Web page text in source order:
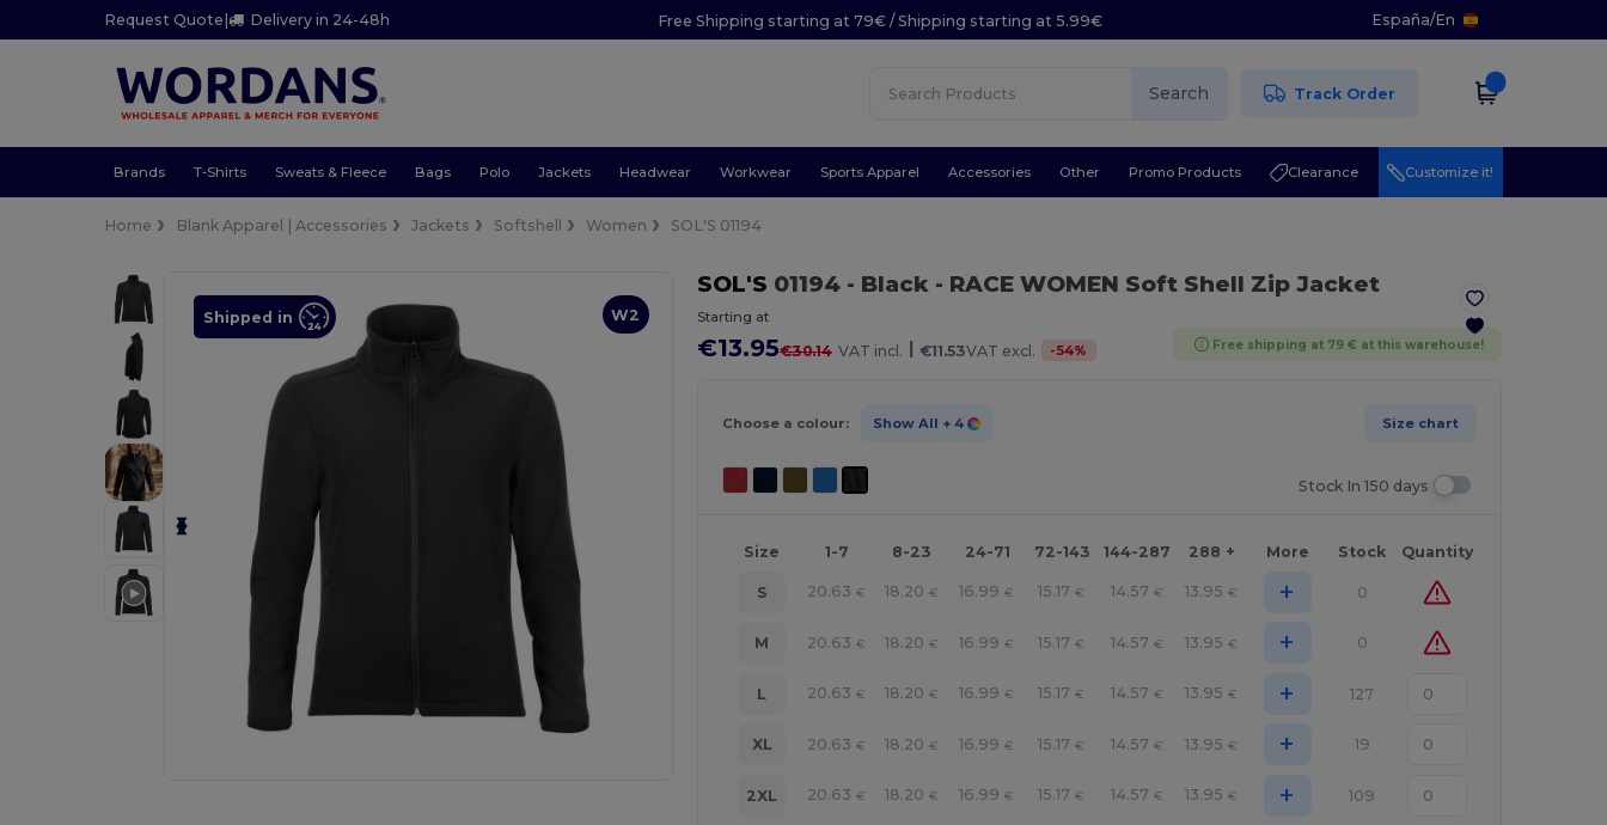
Request Quote | Delivery in 24-48h Free Shipping starting at 79€ / Shipping starting at 5.99€ España/En
Search Track Order
Brands T-Shirts Sweats & Fleece Bags Polo Jackets Headwear Workwear Sports Apparel Accessories Other Promo Products Clearance Customize it!
Home Blank Apparel | Accessories Jackets Softshell Women SOL'S 01194
W2
Shipped in
SOL'S 01194 - Black- RACE WOMEN Soft Shell Zip Jacket
Starting at
€13.95€30.14 VAT incl. | €11.53VAT excl. -54% Free shipping at 79 € at this warehouse!
Choose a colour: Show All + 4 Size chart
Stock In 150 days
Size 1-7 8-23 24-71 72-143 144-287 288 + More Stock Quantity
S 20.63 € 18.20 € 16.99 € 15.17 € 14.57 € 13.95 € + 0
M 20.63 € 18.20 € 16.99 € 15.17 € 14.57 € 13.95 € + 0
L 20.63 € 18.20 € 16.99 € 15.17 € 14.57 € 13.95 € + 127
XL 20.63 € 18.20 € 16.99 € 15.17 € 14.57 € 13.95 € + 19
2XL 20.63 € 18.20 € 16.99 € 15.17 € 14.57 € 13.95 € + 109